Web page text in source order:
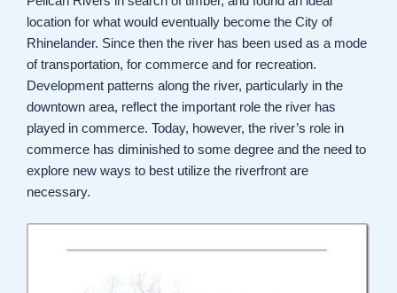
location for what would eventually become the City of
Rhinelander. Since then the river has been used as a mode
of transportation, for commerce and for recreation.
Development patterns along the river, particularly in the
downtown area, reflect the important role the river has
played in commerce. Today, however, the river’s role in
commerce has diminished to some degree and the need to
explore new ways to best utilize the riverfront are
necessary.